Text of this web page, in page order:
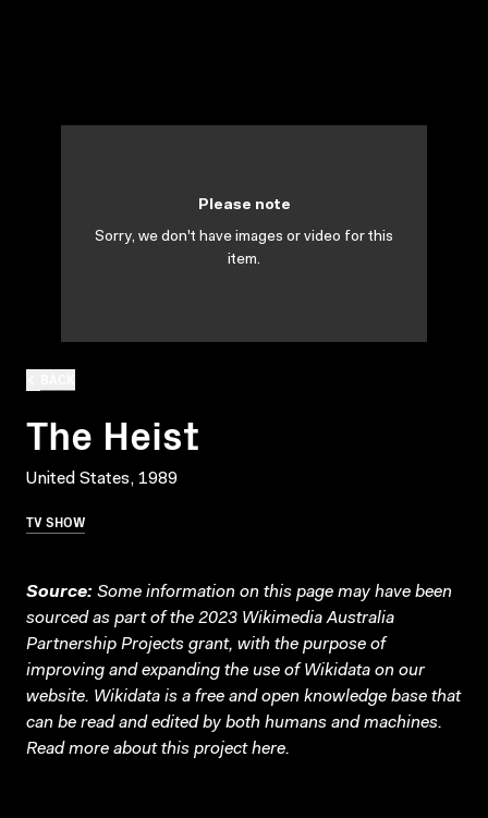
The Heist
United States, 1989
TV SHOW
Please note
Sorry, we don't have images or video for this
item.
Source: Some information on this page may have been
sourced as part of the 2023 Wikimedia Australia
Partnership Projects grant, with the purpose of
improving and expanding the use of Wikidata on our
website. Wikidata is a free and open knowledge base that
can be read and edited by both humans and machines.
Read more about this projecthere.